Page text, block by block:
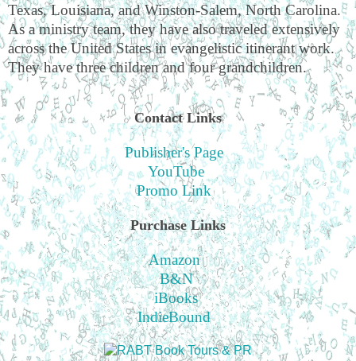
Texas, Louisiana, and Winston-Salem, North Carolina.
As a ministry team, they have also traveled extensively
across the United States in evangelistic itinerant work.
They have three children and four grandchildren.
Contact Links
Publisher's Page
YouTube
Promo Link
Purchase Links
Amazon
B&N
iBooks
IndieBound